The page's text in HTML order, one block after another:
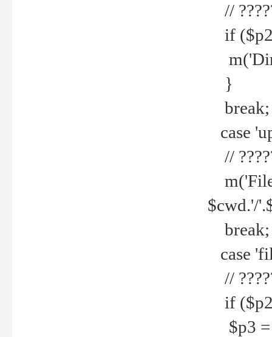
//
if
}
break;
case
//
$cwd.'/
break;
case
//
if
$p3 =